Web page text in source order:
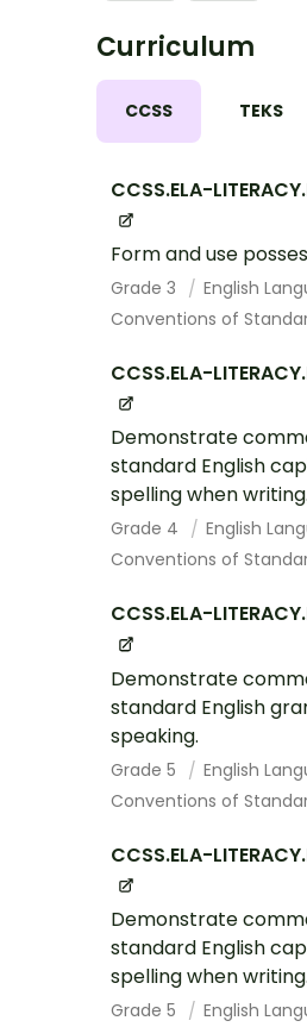
Curriculum
CCSS TEKS
CCSS.ELA-
Form and use
Grade 3 English
Conventions of
CCSS.ELA-
Demonstrate
standard English
spelling when writing.
Grade 4 English
Conventions of
CCSS.ELA-
Demonstrate
standard English
speaking.
Grade 5 English
Conventions of
CCSS.ELA-
Demonstrate
standard English
spelling when writing.
Grade 5 English